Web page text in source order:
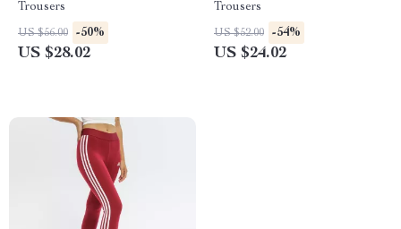
Trousers
US $56.00 -50%
US $28.02
Trousers
US $52.00 -54%
US $24.02